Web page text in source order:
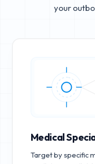
your
Medical
Target by specific